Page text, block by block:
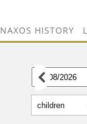
NAXOS HISTORY